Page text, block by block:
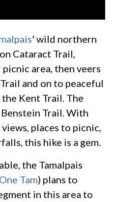
' wild northern
Cataract Trail,
area, then veers
and on to peaceful
Kent Trail. The
Trail. With
places to picnic,
this hike is a gem.
the Tamalpais
One Tam) plans to
in this area to